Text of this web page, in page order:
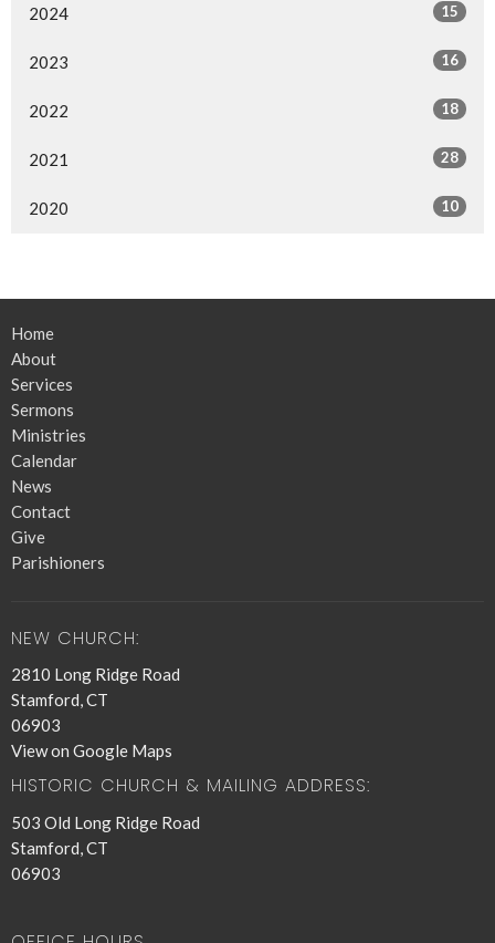
2024 15
2023 16
2022 18
2021 28
2020 10
Home
About
Services
Sermons
Ministries
Calendar
News
Contact
Give
Parishioners
NEW CHURCH:
2810 Long Ridge Road
Stamford, CT
06903
View on Google Maps
HISTORIC CHURCH & MAILING ADDRESS:
503 Old Long Ridge Road
Stamford, CT
06903